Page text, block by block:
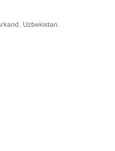
Uzbekistan.